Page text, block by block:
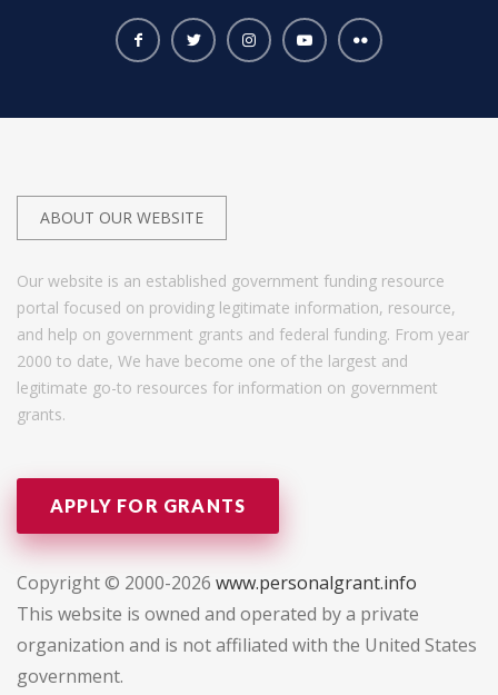
ABOUT OUR WEBSITE
Our website is an established government funding resource
portal focused on providing legitimate information, resource,
and help on government grants and federal funding. From year
2000 to date, We have become one of the largest and
legitimate go-to resources for information on government
grants.
APPLY FOR GRANTS
Copyright © 2000-2026 www.personalgrant.info
This website is owned and operated by a private
organization and is not affiliated with the United States
government.